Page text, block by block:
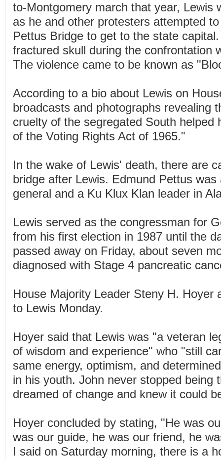
to-Montgomery march that year, Lewis
as he and other protesters attempted
Pettus Bridge to get to the state
fractured skull during the confrontation
The violence came to be known as
According to a bio about Lewis on
broadcasts and photographs revealing
cruelty of the segregated South helped
of the Voting Rights Act of 1965."
In the wake of Lewis' death, there are
bridge after Lewis. Edmund Pettus was
general and a Ku Klux Klan leader in
Lewis served as the congressman for
from his first election in 1987 until the
passed away on Friday, about seven
diagnosed with Stage 4 pancreatic
House Majority Leader Steny H. Hoyer
to Lewis Monday.
Hoyer said that Lewis was "a veteran
of wisdom and experience" who "still
same energy, optimism, and
in his youth. John never stopped being
dreamed of change and knew it could
Hoyer concluded by stating, "He was
was our guide, he was our friend, he
I said on Saturday morning, there is a